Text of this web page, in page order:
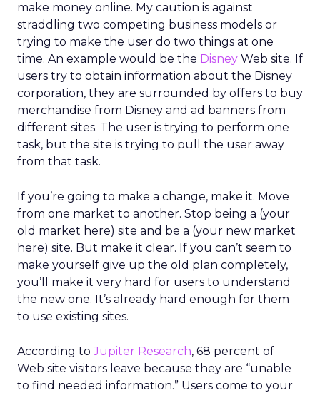
make money online. My caution is against
straddling two competing business models or
trying to make the user do two things at one
time. An example would be the Disney Web site. If
users try to obtain information about the Disney
corporation, they are surrounded by offers to buy
merchandise from Disney and ad banners from
different sites. The user is trying to perform one
task, but the site is trying to pull the user away
from that task.
If you’re going to make a change, make it. Move
from one market to another. Stop being a (your
old market here) site and be a (your new market
here) site. But make it clear. If you can’t seem to
make yourself give up the old plan completely,
you’ll make it very hard for users to understand
the new one. It’s already hard enough for them
to use existing sites.
According toJupiter Research, 68 percent of
Web site visitors leave because they are “unable
to find needed information.” Users come to your